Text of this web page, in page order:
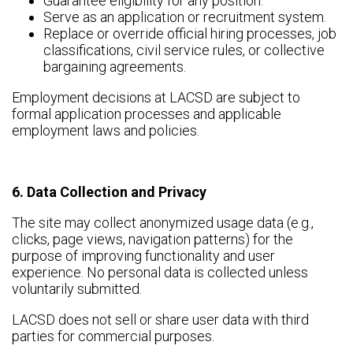
Serve as an application or recruitment system.
Replace or override official hiring processes, job
classifications, civil service rules, or collective
bargaining agreements.
Employment decisions at LACSD are subject to
formal application processes and applicable
employment laws and policies.
6. Data Collection and Privacy
The site may collect anonymized usage data (e.g.,
clicks, page views, navigation patterns) for the
purpose of improving functionality and user
experience. No personal data is collected unless
voluntarily submitted.
LACSD does not sell or share user data with third
parties for commercial purposes.